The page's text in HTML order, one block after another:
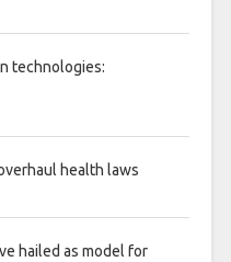
technologies:
health laws
hailed as model for